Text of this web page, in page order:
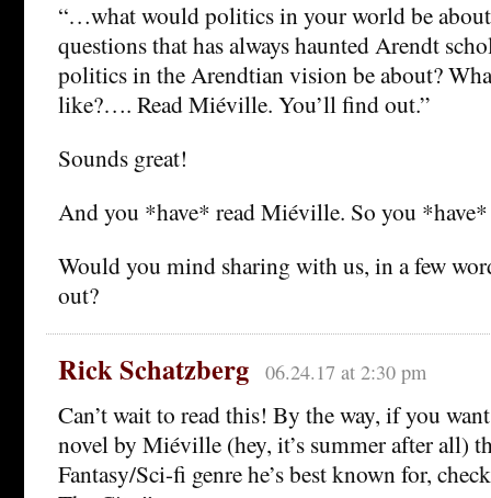
“…what would politics in your world be
questions that has always haunted Arendt
politics in the Arendtian vision be about?
like?…. Read Miéville. You’ll find out.”
Sounds great!
And you *have* read Miéville. So you
Would you mind sharing with us, in a few
out?
Rick Schatzberg 06.24.17 at 2:30 pm
Can’t wait to read this! By the way, if you
novel by Miéville (hey, it’s summer after all)
Fantasy/Sci-fi genre he’s best known for,